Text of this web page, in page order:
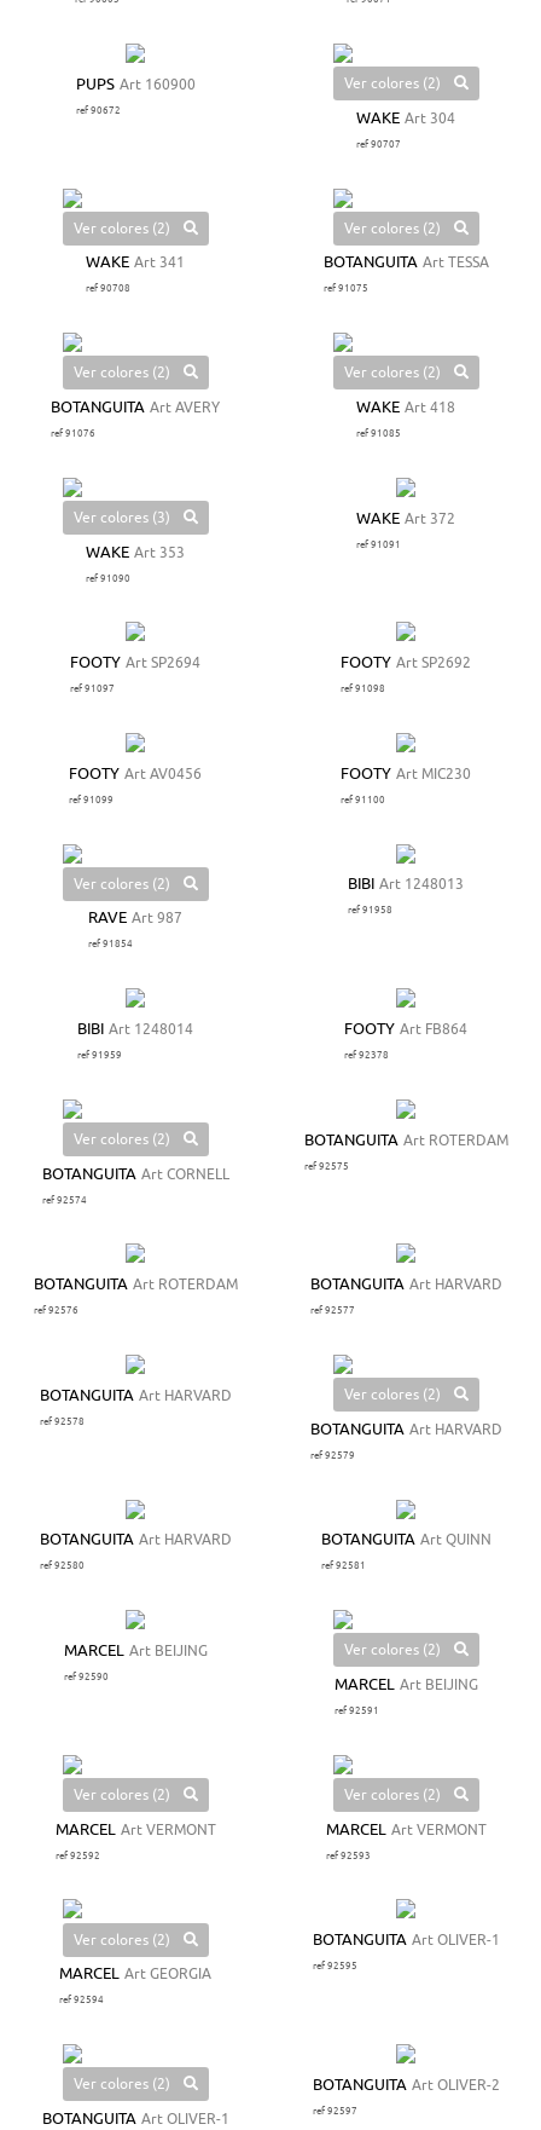
PUPS Art 160900
ref 90672
Ver colores (2)
WAKE Art 304
ref 90707
Ver colores (2)
WAKE Art 341
ref 90708
Ver colores (2)
BOTANGUITA Art TESSA
ref 91075
Ver colores (2)
BOTANGUITA Art AVERY
ref 91076
Ver colores (2)
WAKE Art 418
ref 91085
Ver colores (3)
WAKE Art 353
ref 91090
WAKE Art 372
ref 91091
FOOTY Art SP2694
ref 91097
FOOTY Art SP2692
ref 91098
FOOTY Art AV0456
ref 91099
FOOTY Art MIC230
ref 91100
Ver colores (2)
RAVE Art 987
ref 91854
BIBI Art 1248013
ref 91958
BIBI Art 1248014
ref 91959
FOOTY Art FB864
ref 92378
Ver colores (2)
BOTANGUITA Art CORNELL
ref 92574
BOTANGUITA Art ROTERDAM
ref 92575
BOTANGUITA Art ROTERDAM
ref 92576
BOTANGUITA Art HARVARD
ref 92577
BOTANGUITA Art HARVARD
ref 92578
Ver colores (2)
BOTANGUITA Art HARVARD
ref 92579
BOTANGUITA Art HARVARD
ref 92580
BOTANGUITA Art QUINN
ref 92581
MARCEL Art BEIJING
ref 92590
Ver colores (2)
MARCEL Art BEIJING
ref 92591
Ver colores (2)
MARCEL Art VERMONT
ref 92592
Ver colores (2)
MARCEL Art VERMONT
ref 92593
Ver colores (2)
MARCEL Art GEORGIA
ref 92594
BOTANGUITA Art OLIVER-1
ref 92595
Ver colores (2)
BOTANGUITA Art OLIVER-1
BOTANGUITA Art OLIVER-2
ref 92597